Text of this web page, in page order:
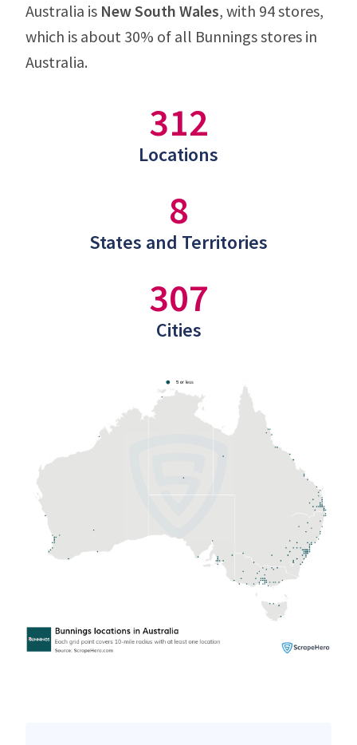
Australia is New South Wales, with 94 stores,
which is about 30% of all Bunnings stores in
Australia.
312
Locations
8
States and Territories
307
Cities